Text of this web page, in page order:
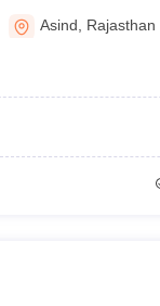
Asind Rajasthan